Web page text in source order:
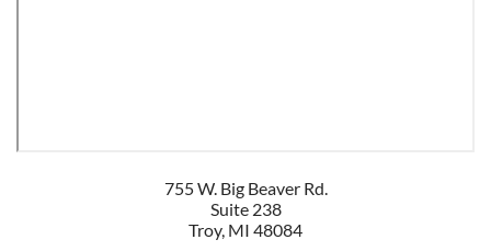
755 W. Big Beaver Rd.
Suite 238
Troy, MI 48084